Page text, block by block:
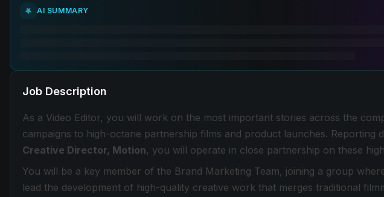
AI SUMMARY
Job Description
As a Video Editor, you will work on the most important stories across the
campaigns to high-octane partnership films and product launches. Reporting
Creative Director, Motion, you will operate in close partnership on these
You will be a key member of the Brand Marketing Team, joining a group
lead the development of high-quality creative work that merges traditional